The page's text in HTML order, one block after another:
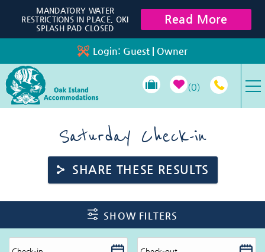
Skip to main content
Login: Guest | Owner
0
VACATION RENTALS
SPECIALS
LONG-TERM RENTALS
MANDATORY WATER
RESTRICTIONS IN PLACE, OKI
SPLASH PAD CLOSED
Read More
Saturday Check-in
SHARE THESE RESULTS
You are here SHOW FILTERS